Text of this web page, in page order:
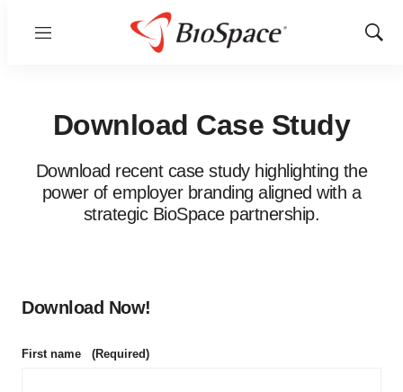
Menu
Show
Download Case Study
Download recent case study highlighting the
power of employer branding aligned with a
strategic BioSpace partnership.
Download Now!
First name (Required)